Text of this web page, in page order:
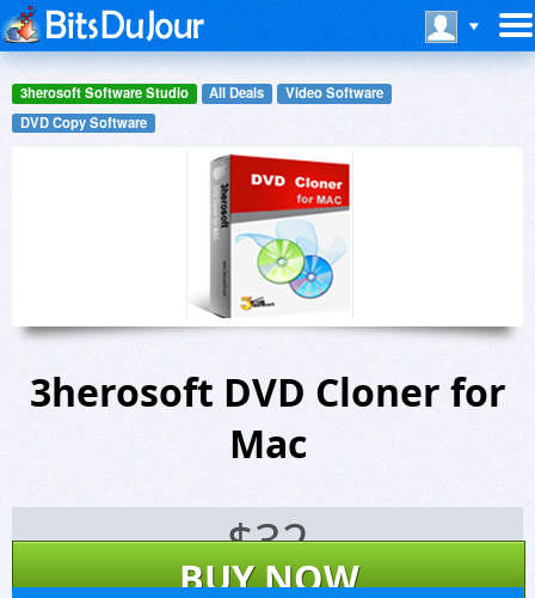
3herosoft Software Studio All Deals
Video Software
DVD Copy Software
3herosoft DVD Cloner for
Mac
$32
BUY NOW